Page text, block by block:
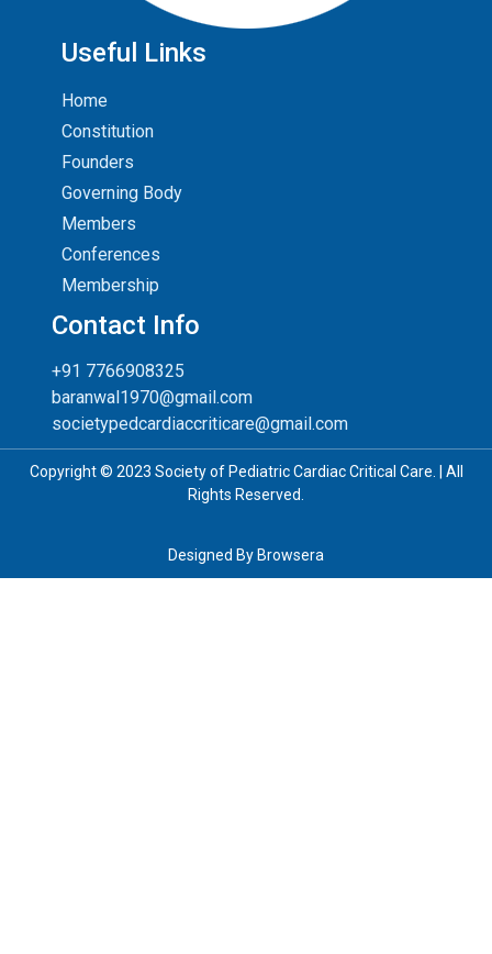
Useful Links
Home
Constitution
Founders
Governing Body
Members
Conferences
Membership
Contact Info
+91 7766908325
baranwal1970@gmail.com
societypedcardiaccriticare@gmail.com
Copyright © 2023 Society of Pediatric Cardiac Critical Care. | All
Rights Reserved.
Designed By Browsera